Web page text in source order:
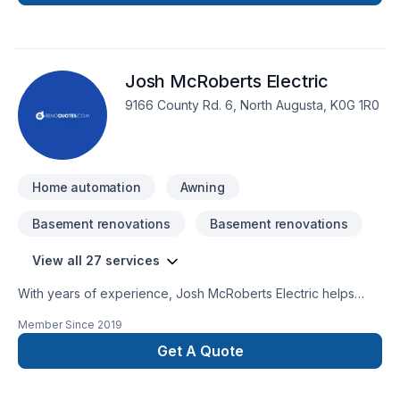
DELChangement de panneau électrique Service
électriques, pensez VOLTMAX.Visiter notre site internet ici au
www.voltmax.ca
Josh McRoberts Electric
9166 County Rd. 6, North Augusta, K0G 1R0
Home automation Awning
Basement renovations Basement renovations
View all 27 services
With years of experience, Josh McRoberts Electric helps
Basement, Bathroom, Cabling / Networking, Commercial,
Electrician, Garage remodeling, General renovation, Home
adaptation, Home automation, Kitchen dreams. Your
Member Since 2019
Get A Quote